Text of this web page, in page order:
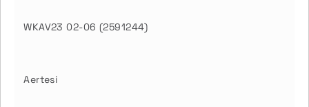
WKAV23 02-06 (2591244)
Aertesi